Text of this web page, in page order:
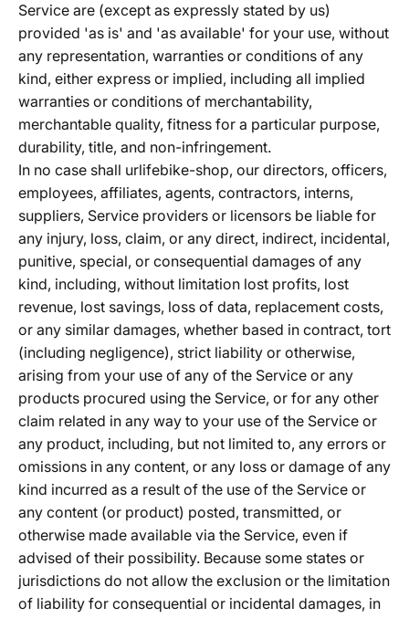
Service are (except as expressly stated by us)
provided 'as is' and 'as available' for your use, without
any representation, warranties or conditions of any
kind, either express or implied, including all implied
warranties or conditions of merchantability,
merchantable quality, fitness for a particular purpose,
durability, title, and non-infringement.
In no case shall urlifebike-shop, our directors, officers,
employees, affiliates, agents, contractors, interns,
suppliers, Service providers or licensors be liable for
any injury, loss, claim, or any direct, indirect, incidental,
punitive, special, or consequential damages of any
kind, including, without limitation lost profits, lost
revenue, lost savings, loss of data, replacement costs,
or any similar damages, whether based in contract, tort
(including negligence), strict liability or otherwise,
arising from your use of any of the Service or any
products procured using the Service, or for any other
claim related in any way to your use of the Service or
any product, including, but not limited to, any errors or
omissions in any content, or any loss or damage of any
kind incurred as a result of the use of the Service or
any content (or product) posted, transmitted, or
otherwise made available via the Service, even if
advised of their possibility. Because some states or
jurisdictions do not allow the exclusion or the limitation
of liability for consequential or incidental damages, in